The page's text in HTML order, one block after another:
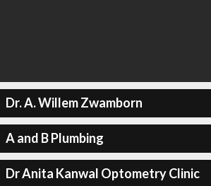
Dr. A. Willem Zwamborn
A and B Plumbing
Dr Anita Kanwal Optometry Clinic